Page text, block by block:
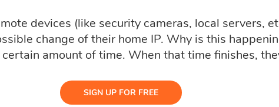
devices (like security cameras, local servers,
change of their home IP. Why is this
amount of time. When that time finishes,
SIGN UP FOR FREE